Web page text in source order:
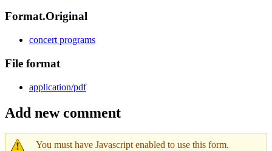
Format.Original
concert programs
File format
application/pdf
Add new comment
You must have Javascript enabled to use this form.